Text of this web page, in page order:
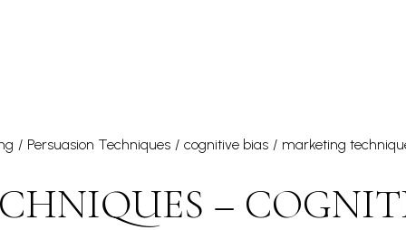
Persuasion Techniques cognitive bias marketing
–